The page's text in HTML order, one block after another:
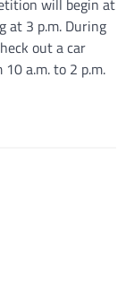
will begin at
at 3 p.m. During
out a car
a.m. to 2 p.m.